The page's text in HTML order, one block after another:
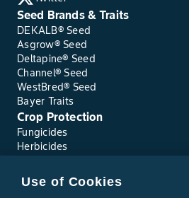
Seed Brands & Traits
DEKALB® Seed
Asgrow® Seed
Deltapine® Seed
Channel® Seed
WestBred® Seed
Bayer Traits
Crop Protection
Fungicides
Herbicides
Seed Treatments
Tools
Use of Cookies